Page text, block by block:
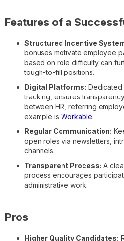
Features of a
Structured Incentive
bonuses motivate employee
based on role difficulty can
tough-to-fill positions.
Digital Platforms: Dedicated
tracking, ensures
between HR, referring
example is Workable.
Regular Communication:
open roles via newsletters,
channels.
Transparent Process: A
process encourages
administrative work.
Pros
Higher Quality Candidates: